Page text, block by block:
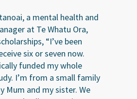
a mental health and
at Te Whatu Ora,
“I’ve been
six or seven now.
funded my whole
I’m from a small family
Mum and my sister. We